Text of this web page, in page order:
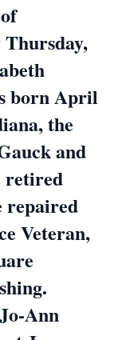
Thursday,
born April
the
and
retired
repaired
Veteran,
Ann